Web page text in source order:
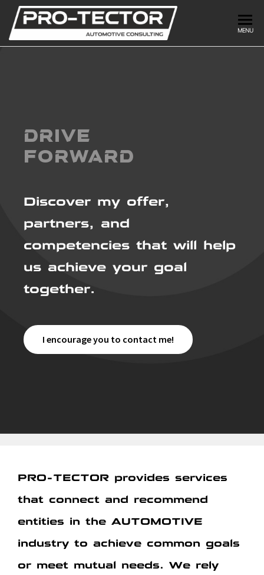
TECTOR
MENU
DRIVE
FORWARD
Discover my offer,
partners, and
competencies that will help
us achieve your goal
together.
I encourage you to contact me!
PRO-TECTOR provides services
that connect and recommend
entities in the AUTOMOTIVE
industry to achieve common goals
or meet mutual needs. We rely